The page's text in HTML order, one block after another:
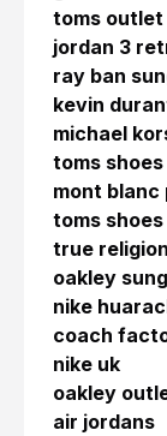
toms outlet
jordan 3
ray ban
kevin
michael
toms shoes
mont blanc
toms shoes
true
oakley
nike
coach
nike uk
oakley
air jordans